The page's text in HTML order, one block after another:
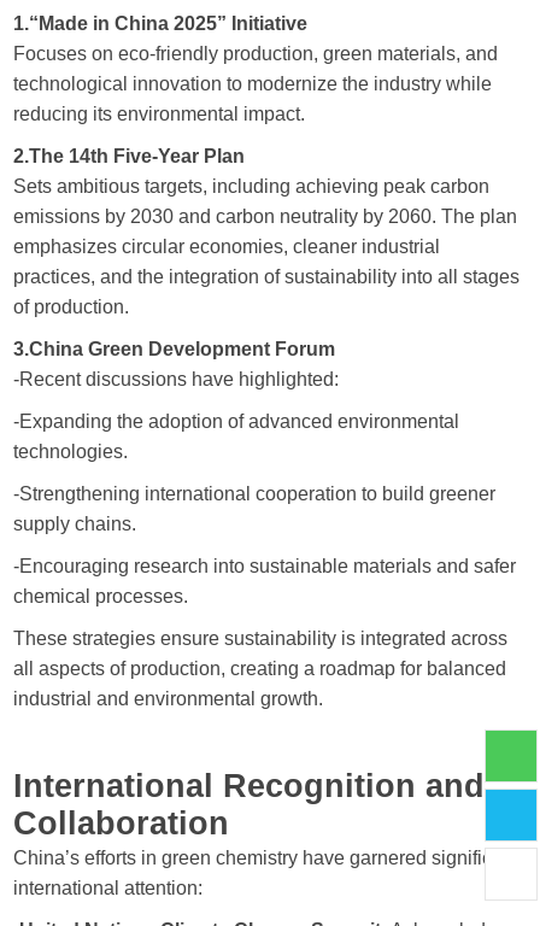
1.“Made in China 2025” Initiative
Focuses on eco-friendly production, green materials, and
technological innovation to modernize the industry while
reducing its environmental impact.
2.The 14th Five-Year Plan
Sets ambitious targets, including achieving peak carbon
emissions by 2030 and carbon neutrality by 2060. The plan
emphasizes circular economies, cleaner industrial
practices, and the integration of sustainability into all stages
of production.
3.China Green Development Forum
-Recent discussions have highlighted:
-Expanding the adoption of advanced environmental
technologies.
-Strengthening international cooperation to build greener
supply chains.
-Encouraging research into sustainable materials and safer
chemical processes.
These strategies ensure sustainability is integrated across
all aspects of production, creating a roadmap for balanced
industrial and environmental growth.
International Recognition and
Collaboration
China’s efforts in green chemistry have garnered significant
international attention: